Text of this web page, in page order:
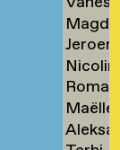
→
van
→
Magda
van
Tilburg
→
Jeroen
→
Roman
→
Maëlle